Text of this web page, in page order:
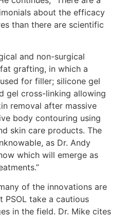
about the efficacy
than there are scientific
and non-surgical
grafting, in which a
for filler; silicone gel
gel cross-linking allowing
removal after massive
body contouring using
skin care products. The
as Dr. Andy
which will emerge as
of the innovations are
take a cautious
in the field. Dr. Mike cites